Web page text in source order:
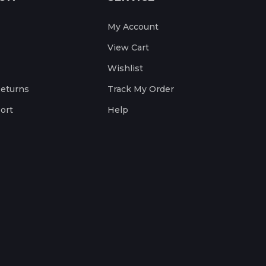
My Account
View Cart
Wishlist
Track My Order
Help